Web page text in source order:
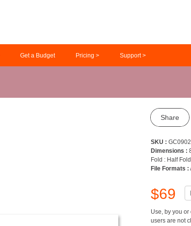
Get a Budget Pricing > Support >
Share
SKU :
Dimensions :
Fold : Half Fold
File Formats :
$69
Use, by you
users are not